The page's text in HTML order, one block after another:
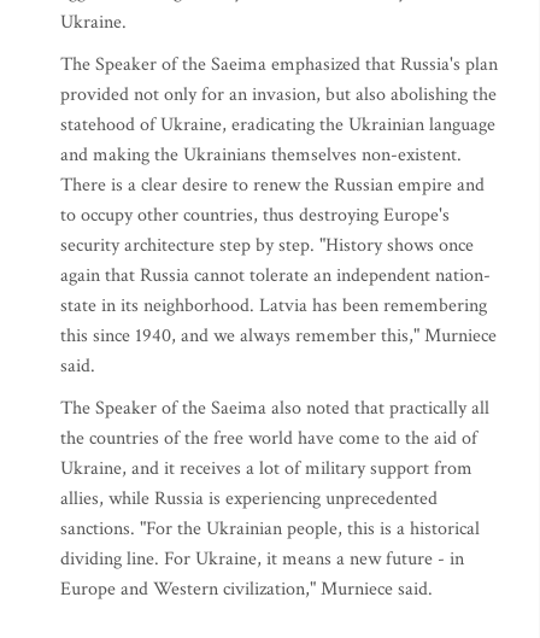
Ukraine.
The Speaker of the Saeima emphasized that Russia's plan
provided not only for an invasion, but also abolishing the
statehood of Ukraine, eradicating the Ukrainian language
and making the Ukrainians themselves non-existent.
There is a clear desire to renew the Russian empire and
to occupy other countries, thus destroying Europe's
security architecture step by step. "History shows once
again that Russia cannot tolerate an independent nation-
state in its neighborhood. Latvia has been remembering
this since 1940, and we always remember this," Murniece
said.
The Speaker of the Saeima also noted that practically all
the countries of the free world have come to the aid of
Ukraine, and it receives a lot of military support from
allies, while Russia is experiencing unprecedented
sanctions. "For the Ukrainian people, this is a historical
dividing line. For Ukraine, it means a new future - in
Europe and Western civilization," Murniece said.